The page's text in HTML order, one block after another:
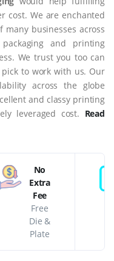
cost. We are enchanted
businesses across
and printing
We trust you too can
to work with us. Our
across the globe
and classy printing
leveraged cost. Read
No
Extra
Fee
Free
Die &
Plate